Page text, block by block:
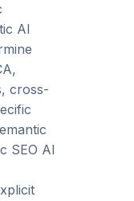
AI
cross-
SEO AI